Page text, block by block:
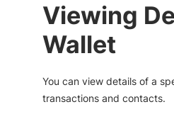
Viewing
Wallet
You can view details of a
transactions and contacts.